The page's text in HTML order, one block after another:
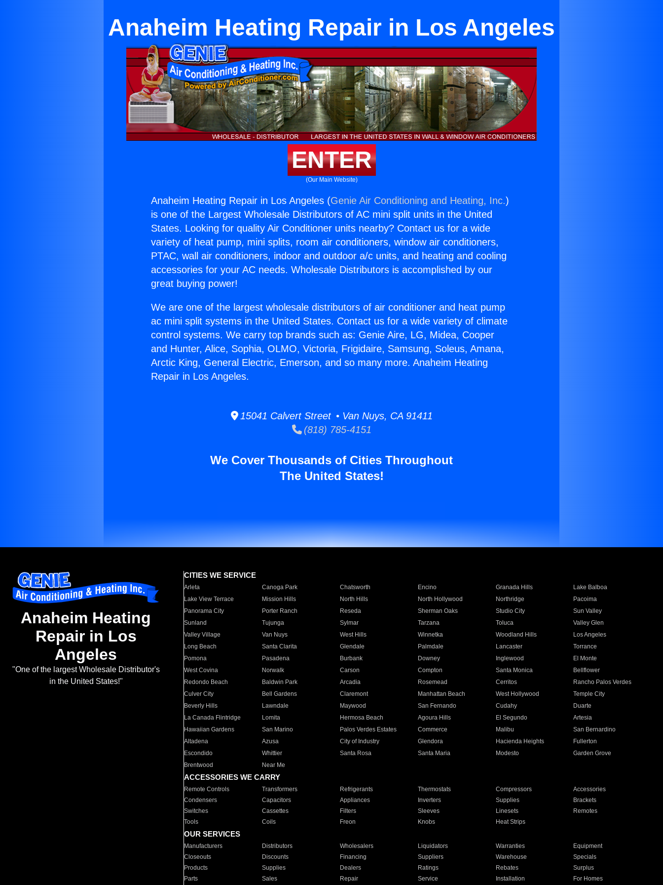
Anaheim Heating Repair in Los Angeles
ENTER
(Our Main Website)
Anaheim Heating Repair in Los Angeles (Genie Air Conditioning and Heating, Inc.)
is one of the Largest Wholesale Distributors of AC mini split units in the United
States. Looking for quality Air Conditioner units nearby? Contact us for a wide
variety of heat pump, mini splits, room air conditioners, window air conditioners,
PTAC, wall air conditioners, indoor and outdoor a/c units, and heating and cooling
accessories for your AC needs. Wholesale Distributors is accomplished by our
great buying power!
We are one of the largest wholesale distributors of air conditioner and heat pump
ac mini split systems in the United States. Contact us for a wide variety of climate
control systems. We carry top brands such as: Genie Aire, LG, Midea, Cooper
and Hunter, Alice, Sophia, OLMO, Victoria, Frigidaire, Samsung, Soleus, Amana,
Arctic King, General Electric, Emerson, and so many more. Anaheim Heating
Repair in Los Angeles.
15041 Calvert Street • Van Nuys, CA 91411
(818) 785-4151
We Cover Thousands of Cities Throughout
The United States!
Anaheim Heating
Repair in Los
Angeles
"One of the largest Wholesale Distributor's
in the United States!"
CITIES WE SERVICE
Arleta Canoga Park Chatsworth Encino Granada Hills
Lake Balboa
Lake View Terrace
Mission Hills North Hills North Hollywood Northridge
Pacoima
Panorama City
Porter Ranch Reseda Sherman Oaks Studio City
Sun Valley
Sunland
Tujunga Sylmar Tarzana Toluca
Valley Glen
Valley Village
Van Nuys West Hills Winnetka Woodland Hills
Los Angeles
Long Beach
Santa Clarita Glendale Palmdale Lancaster
Torrance
Pomona
Pasadena Burbank Downey Inglewood
El Monte
West Covina
Norwalk Carson Compton Santa Monica
Bellflower
Redondo Beach
Baldwin Park Arcadia Rosemead Cerritos
Rancho Palos Verdes
Culver City
Bell Gardens Claremont Manhattan Beach West Hollywood
Temple City
Beverly Hills
Lawndale Maywood San Fernando Cudahy
Duarte
La Canada Flintridge
Lomita Hermosa Beach Agoura Hills El Segundo
Artesia
Hawaiian Gardens
San Marino Palos Verdes Estates Commerce Malibu
San Bernardino
Altadena
Azusa City of Industry Glendora Hacienda Heights
Fullerton
Escondido
Whittier Santa Rosa Santa Maria Modesto
Garden Grove
Brentwood
Near Me
ACCESSORIES WE CARRY
Remote Controls Transformers Refrigerants Thermostats Compressors
Accessories
Condensers
Capacitors Appliances Inverters Supplies
Brackets
Switches
Cassettes Filters Sleeves Linesets
Remotes
Tools
Coils Freon Knobs Heat Strips
OUR SERVICES
Manufacturers Distributors Wholesalers Liquidators Warranties
Equipment
Closeouts
Discounts Financing Suppliers Warehouse
Specials
Products
Supplies Dealers Ratings Rebates
Surplus
Parts
Sales Repair Service Installation For Homes